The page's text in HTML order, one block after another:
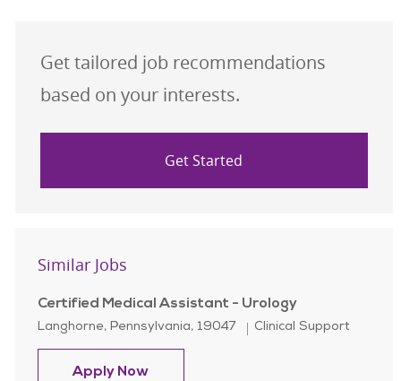
Get tailored job recommendations
based on your interests.
Get Started
Similar Jobs
Certified Medical Assistant - Urology
Location
Langhorne, Pennsylvania, 19047 Category
Clinical Support
Apply NowCertified Medical Assistant -